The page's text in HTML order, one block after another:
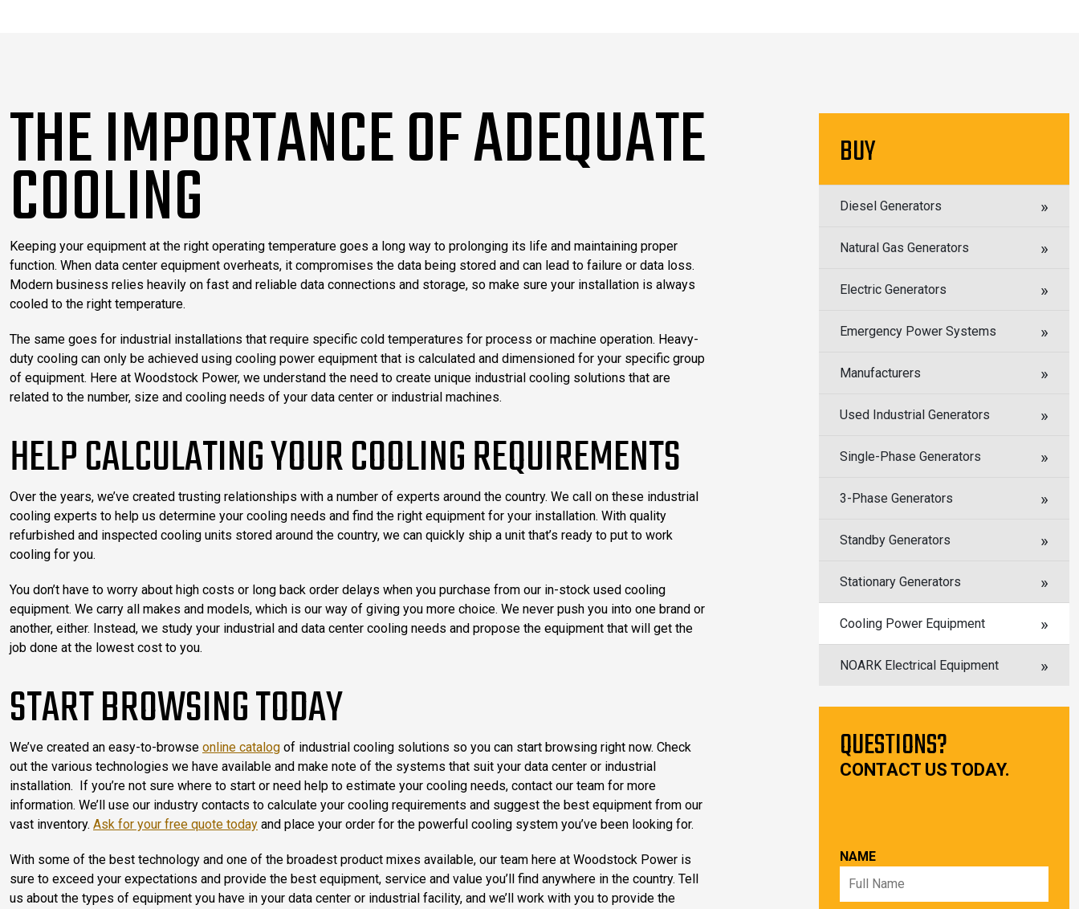
THE IMPORTANCE OF ADEQUATE
COOLING
Keeping your equipment at the right operating temperature goes a long way to prolonging its life and maintaining proper
function. When data center equipment overheats, it compromises the data being stored and can lead to failure or data loss.
Modern business relies heavily on fast and reliable data connections and storage, so make sure your installation is always
cooled to the right temperature.
The same goes for industrial installations that require specific cold temperatures for process or machine operation. Heavy-
duty cooling can only be achieved using cooling power equipment that is calculated and dimensioned for your specific group
of equipment. Here at Woodstock Power, we understand the need to create unique industrial cooling solutions that are
related to the number, size and cooling needs of your data center or industrial machines.
HELP CALCULATING YOUR COOLING REQUIREMENTS
Over the years, we’ve created trusting relationships with a number of experts around the country. We call on these industrial
cooling experts to help us determine your cooling needs and find the right equipment for your installation. With quality
refurbished and inspected cooling units stored around the country, we can quickly ship a unit that’s ready to put to work
cooling for you.
You don’t have to worry about high costs or long back order delays when you purchase from our in-stock used cooling
equipment. We carry all makes and models, which is our way of giving you more choice. We never push you into one brand or
another, either. Instead, we study your industrial and data center cooling needs and propose the equipment that will get the
job done at the lowest cost to you.
START BROWSING TODAY
We’ve created an easy-to-browse online catalog of industrial cooling solutions so you can start browsing right now. Check
out the various technologies we have available and make note of the systems that suit your data center or industrial
installation. If you’re not sure where to start or need help to estimate your cooling needs, contact our team for more
information. We’ll use our industry contacts to calculate your cooling requirements and suggest the best equipment from our
vast inventory. Ask for your free quote today and place your order for the powerful cooling system you’ve been looking for.
With some of the best technology and one of the broadest product mixes available, our team here at Woodstock Power is
sure to exceed your expectations and provide the best equipment, service and value you’ll find anywhere in the country. Tell
us about the types of equipment you have in your data center or industrial facility, and we’ll work with you to provide the
BUY
Diesel Generators
Natural Gas Generators
Electric Generators
Emergency Power Systems
Manufacturers
Used Industrial Generators
Single-Phase Generators
3-Phase Generators
Standby Generators
Stationary Generators
Cooling Power Equipment
NOARK Electrical Equipment
QUESTIONS?
CONTACT US TODAY.
NAME